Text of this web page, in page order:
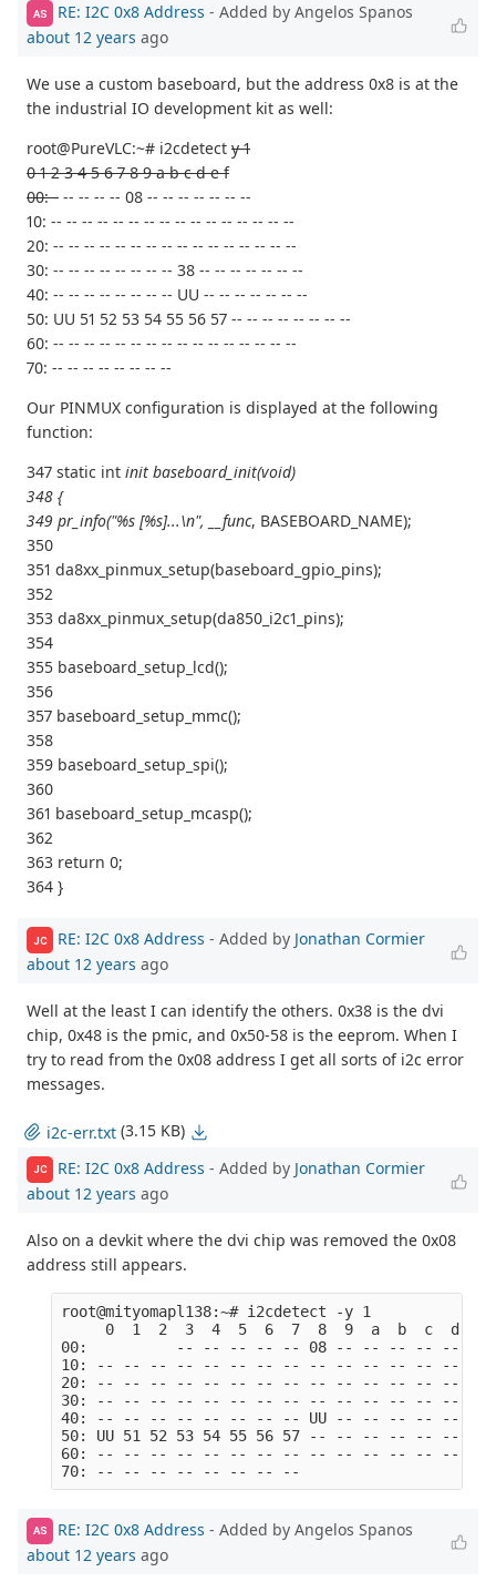
AS RE: I2C 0x8 Address - Added by Angelos Spanos
about 12 years ago
We use a custom baseboard, but the address 0x8 is at the
the industrial IO development kit as well:
root@PureVLC:~# i2cdetect y 1
0 1 2 3 4 5 6 7 8 9 a b c d e f
00: - -- -- -- -- 08 -- -- -- -- -- -- --
10: -- -- -- -- -- -- -- -- -- -- -- -- -- -- -- --
20: -- -- -- -- -- -- -- -- -- -- -- -- -- -- -- --
30: -- -- -- -- -- -- -- -- 38 -- -- -- -- -- -- --
40: -- -- -- -- -- -- -- -- UU -- -- -- -- -- -- --
50: UU 51 52 53 54 55 56 57 -- -- -- -- -- -- -- --
60: -- -- -- -- -- -- -- -- -- -- -- -- -- -- -- --
70: -- -- -- -- -- -- -- --
Our PINMUX configuration is displayed at the following
function:
347 static int init baseboard_init(void)
348 {
349 pr_info("%s [%s]...\n", __func, BASEBOARD_NAME);
350
351 da8xx_pinmux_setup(baseboard_gpio_pins);
352
353 da8xx_pinmux_setup(da850_i2c1_pins);
354
355 baseboard_setup_lcd();
356
357 baseboard_setup_mmc();
358
359 baseboard_setup_spi();
360
361 baseboard_setup_mcasp();
362
363 return 0;
364 }
JC RE: I2C 0x8 Address - Added by Jonathan Cormier
about 12 years ago
Well at the least I can identify the others. 0x38 is the dvi
chip, 0x48 is the pmic, and 0x50-58 is the eeprom. When I
try to read from the 0x08 address I get all sorts of i2c error
messages.
i2c-err.txt (3.15 KB)
JC RE: I2C 0x8 Address - Added by Jonathan Cormier
about 12 years ago
Also on a devkit where the dvi chip was removed the 0x08
address still appears.
root@mityomapl138:~# i2cdetect -y 1
0  1  2  3  4  5  6  7  8  9  a  b  c  d  e
00:          -- -- -- -- -- 08 -- -- -- -- -- --
10: -- -- -- -- -- -- -- -- -- -- -- -- -- -- --
20: -- -- -- -- -- -- -- -- -- -- -- -- -- -- --
30: -- -- -- -- -- -- -- -- -- -- -- -- -- -- --
40: -- -- -- -- -- -- -- -- UU -- -- -- -- -- --
50: UU 51 52 53 54 55 56 57 -- -- -- -- -- -- --
60: -- -- -- -- -- -- -- -- -- -- -- -- -- -- --
AS RE: I2C 0x8 Address - Added by Angelos Spanos
about 12 years ago